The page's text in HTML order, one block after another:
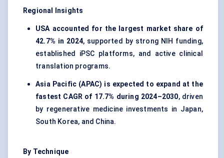
Regional Insights
USA accounted for the largest market share of
42.7% in 2024, supported by strong NIH funding,
established iPSC platforms, and active clinical
translation programs.
Asia Pacific (APAC) is expected to expand at the
fastest CAGR of 17.7% during 2024–2030, driven
by regenerative medicine investments in Japan,
South Korea, and China.
By Technique